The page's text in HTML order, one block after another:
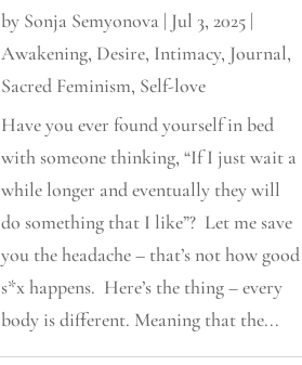
by Sonja Semyonova | Jul 3, 2025|
Awakening, Desire, Intimacy, Journal,
Sacred Feminism, Self-love
Have you ever found yourself in bed
with someone thinking, “If I just wait a
while longer and eventually they will
do something that I like”? Let me save
you the headache – that’s not how good
s*x happens. Here’s the thing – every
body is different. Meaning that the...